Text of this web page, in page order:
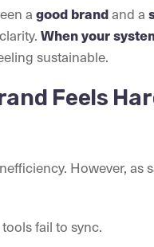
agood brandand a
When your
sustainable.
Feels
However,
fail to sync.